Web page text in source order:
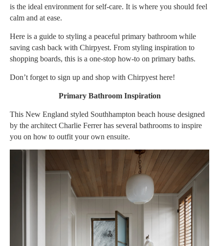
is the ideal environment for self-care. It is where you should feel
calm and at ease.
Here is a guide to styling a peaceful primary bathroom while
saving cash back with Chirpyest. From styling inspiration to
shopping boards, this is a one-stop how-to on primary baths.
Don’t forget to sign up and shop with Chirpyest here!
Primary Bathroom Inspiration
This New England styled Southhampton beach house designed
by the architect Charlie Ferrer has several bathrooms to inspire
you on how to outfit your own ensuite.